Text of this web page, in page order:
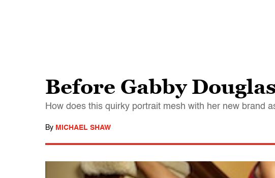
Before Gabby
How does this quirky portrait mesh with her new brand
By MICHAEL SHAW